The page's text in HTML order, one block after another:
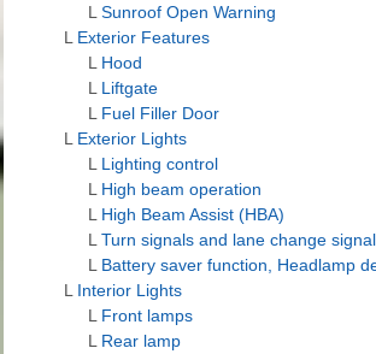
L Sunroof Open Warning
L Exterior Features
L Hood
L Liftgate
L Fuel Filler Door
L Exterior Lights
L Lighting control
L High beam operation
L High Beam Assist (HBA)
L Turn signals and lane change
L Battery saver function, Headlamp
L Interior Lights
L Front lamps
L Rear lamp